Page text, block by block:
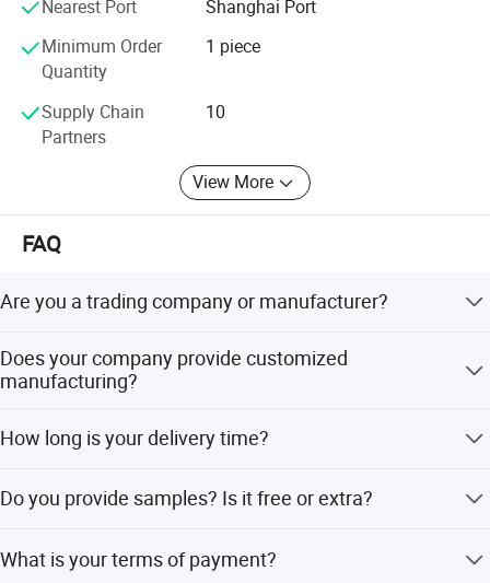
market experience enhance the brand influence and win a
high reputation for product quality and service.
Get a reply within 24 hours. We are looking forward to
working with you.
Nearest Port
Shanghai Port
Minimum Order
Quantity
1 piece
Supply Chain
Partners
10
View More
FAQ
Are you a trading company or manufacturer?
Does your company provide customized
manufacturing?
experienced R&D team will give our customer solution in
How long is your delivery time?
Do you provide samples? Is it free or extra?
well.
What is your terms of payment?